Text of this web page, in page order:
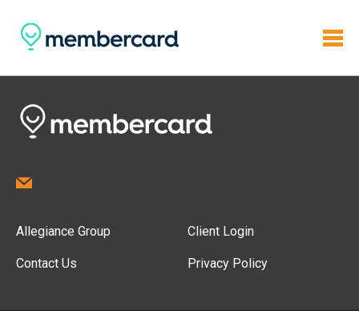
Allegiance Group
Contact Us
Client Login
Privacy Policy